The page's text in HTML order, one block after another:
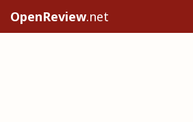
OpenReview.net